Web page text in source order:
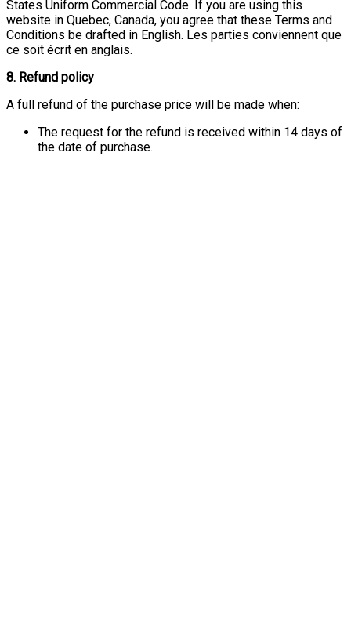
States Uniform Commercial Code. If you are using this
website in Quebec, Canada, you agree that these Terms and
Conditions be drafted in English. Les parties conviennent que
ce soit écrit en anglais.
8. Refund policy
A full refund of the purchase price will be made when:
The request for the refund is received within 14 days of
the date of purchase.